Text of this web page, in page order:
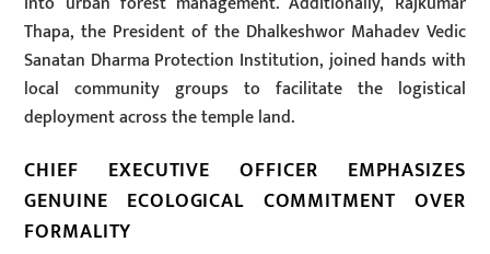
Thapa, the President of the Dhalkeshwor Mahadev Vedic
Sanatan Dharma Protection Institution, joined hands with
local community groups to facilitate the logistical
deployment across the temple land.
CHIEF EXECUTIVE OFFICER EMPHASIZES
GENUINE ECOLOGICAL COMMITMENT OVER
FORMALITY